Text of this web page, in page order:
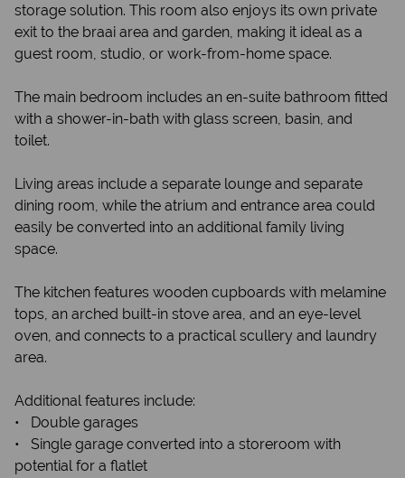
storage solution. This room also enjoys its own private
exit to the braai area and garden, making it ideal as a
guest room, studio, or work-from-home space.
The main bedroom includes an en-suite bathroom fitted
with a shower-in-bath with glass screen, basin, and
toilet.
Living areas include a separate lounge and separate
dining room, while the atrium and entrance area could
easily be converted into an additional family living
space.
The kitchen features wooden cupboards with melamine
tops, an arched built-in stove area, and an eye-level
oven, and connects to a practical scullery and laundry
area.
Additional features include:
• Double garages
• Single garage converted into a storeroom with
potential for a flatlet